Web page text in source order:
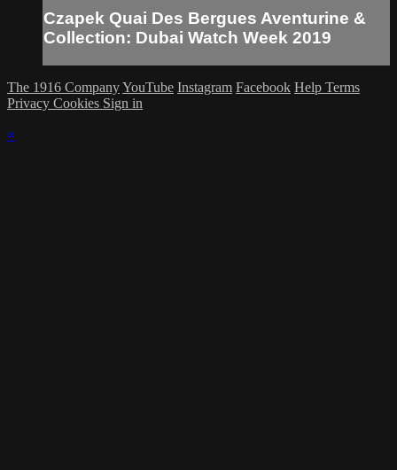
Czapek Quai Des Bergues Aventurine &
Collection: Dubai Watch Week 2019
The 1916 CompanyYouTube Instagram Facebook Help Terms
Privacy Cookies Sign in
×